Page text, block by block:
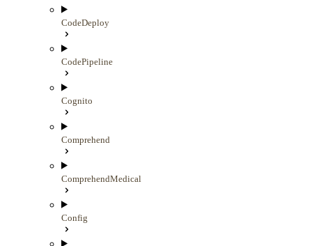
CodeDeploy
CodePipeline
Cognito
Comprehend
ComprehendMedical
Config